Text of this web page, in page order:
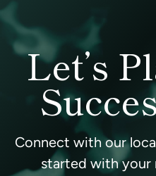
Let’s
Connect with our
started with your